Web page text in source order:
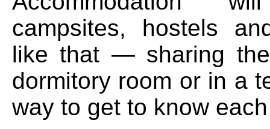
campsites, hostels
like that — sharing
dormitory room or in a
way to get to know